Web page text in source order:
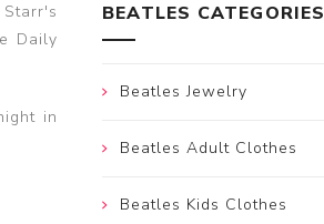
Daily
in
BEATLES CATEGORIES
Beatles Jewelry
Beatles Adult Clothes
Beatles Kids Clothes